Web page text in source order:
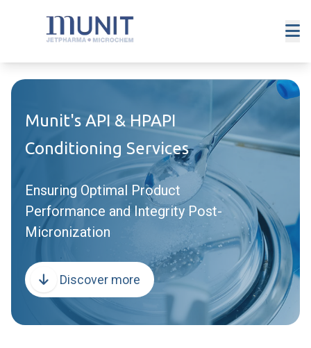
Munit's API & HPAPI
Conditioning Services
Ensuring Optimal Product
Performance and Integrity Post-
Micronization
Discover more